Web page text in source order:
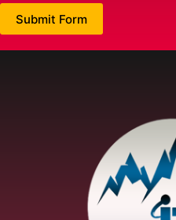
Submit Form